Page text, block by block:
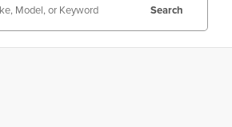
Search